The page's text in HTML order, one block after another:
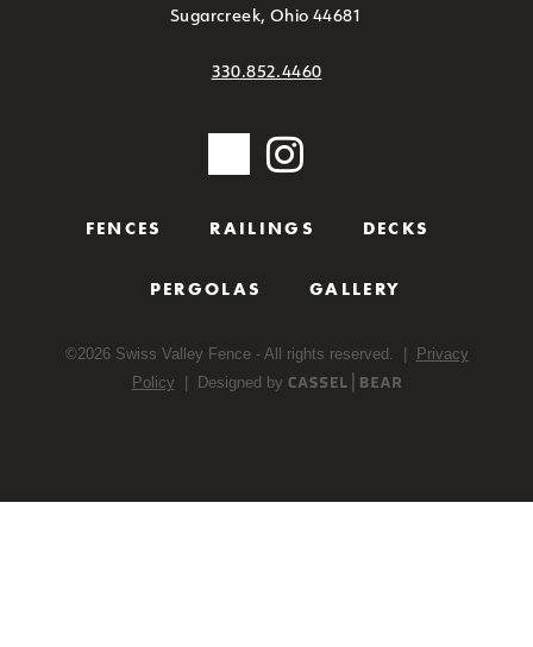
Sugarcreek, Ohio 44681
330.852.4460
FENCES RAILINGS DECKS
PERGOLAS GALLERY
©2026Swiss Valley Fence - All rights reserved. | Privacy
Policy | Designed by